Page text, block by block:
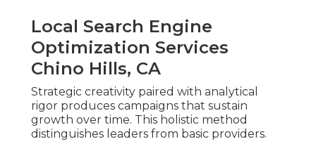
Local Search Engine
Optimization Services
Chino Hills, CA
Strategic creativity paired with analytical
rigor produces campaigns that sustain
growth over time. This holistic method
distinguishes leaders from basic providers.